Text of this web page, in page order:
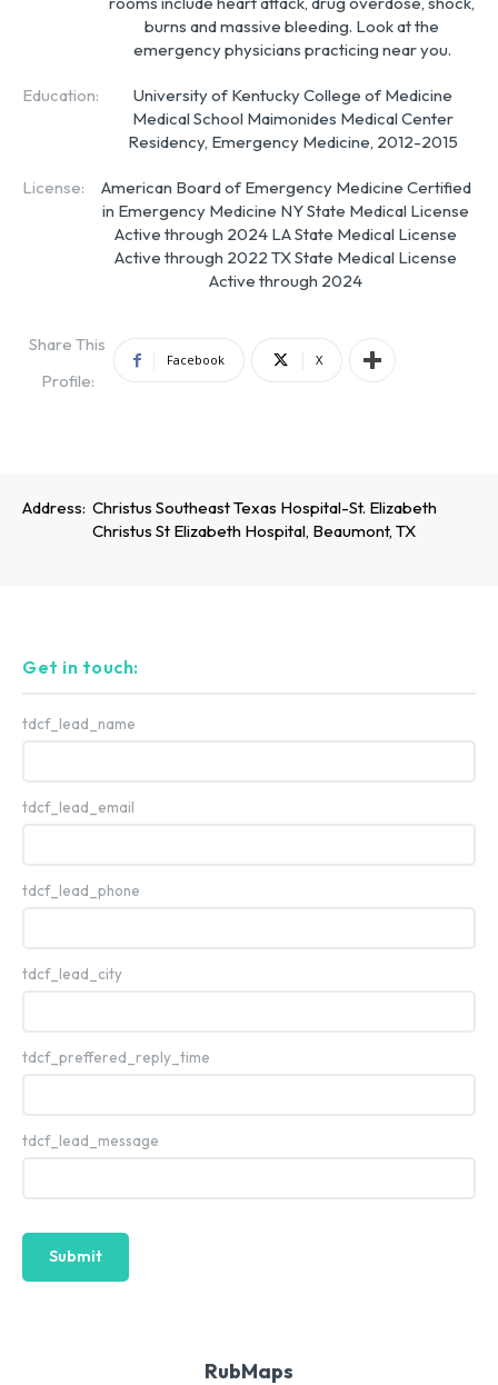
burns and massive bleeding. Look at the
emergency physicians practicing near you.
Education:
University of Kentucky College of Medicine
Medical School Maimonides Medical Center
Residency, Emergency Medicine, 2012-2015
License:
American Board of Emergency Medicine Certified
in Emergency Medicine NY State Medical License
Active through 2024 LA State Medical License
Active through 2022 TX State Medical License
Active through 2024
Share This
Profile:
Facebook X
Address: Christus Southeast Texas Hospital-St. Elizabeth
Christus St Elizabeth Hospital, Beaumont, TX
Get in touch:
tdcf_lead_name
tdcf_lead_email
tdcf_lead_phone
tdcf_lead_city
tdcf_preffered_reply_time
tdcf_lead_message
Submit
RubMaps